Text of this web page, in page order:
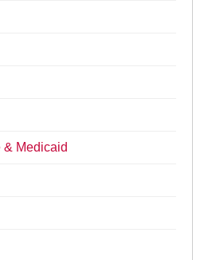
& Medicaid